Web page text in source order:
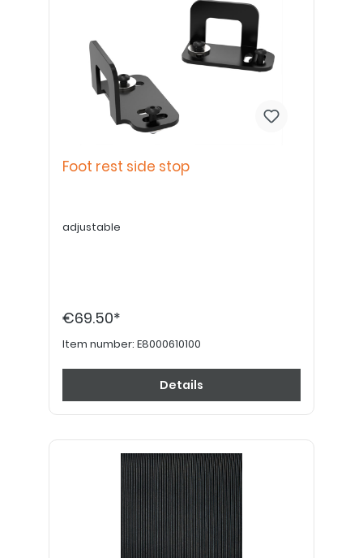
Foot rest side stop
adjustable
€69.50*
Item number: E8000610100
Details